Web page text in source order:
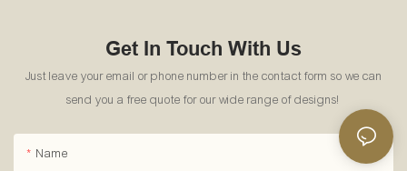
Get In Touch With Us
Just leave your email or phone number in the contact form so we can
send you a free quote for our wide range of designs!
Name